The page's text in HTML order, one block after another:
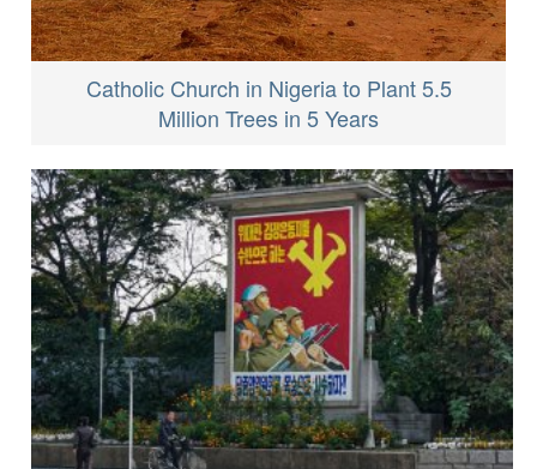
Catholic Church in Nigeria to Plant 5.5
Million Trees in 5 Years